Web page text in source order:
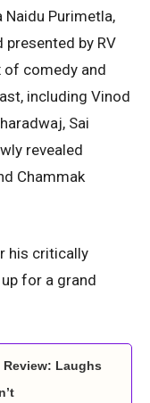
Naidu Purimetla,
presented by RV
of comedy and
including Vinod
Sai
revealed
Chammak
his critically
for a grand
Review: Laughs